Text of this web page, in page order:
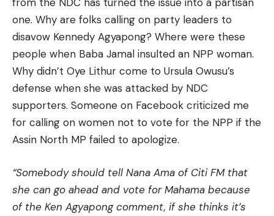
one. Why are folks calling on party leaders to
disavow Kennedy Agyapong? Where were these
people when Baba Jamal insulted an NPP woman.
Why didn’t Oye Lithur come to Ursula Owusu’s
defense when she was attacked by NDC
supporters. Someone on Facebook criticized me
for calling on women not to vote for the NPP if the
Assin North MP failed to apologize.
“Somebody should tell Nana Ama of Citi FM that
she can go ahead and vote for Mahama because
of the Ken Agyapong comment, if she thinks it’s